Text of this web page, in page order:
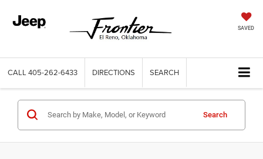
SAVED
CALL 405-262-6433 DIRECTIONS SEARCH
Search